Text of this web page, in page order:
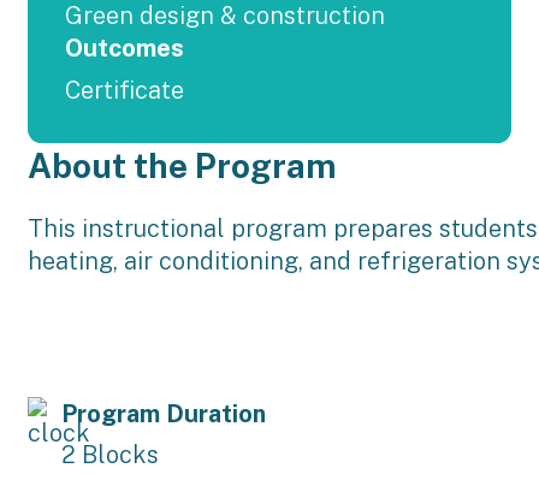
Green design & construction
Outcomes
Certificate
About the Program
This instructional program prepares
heating, air conditioning, and refrigeration
Program Duration
2 Blocks